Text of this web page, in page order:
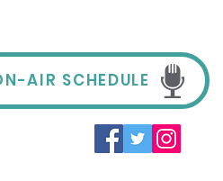
AIR SCHEDULE